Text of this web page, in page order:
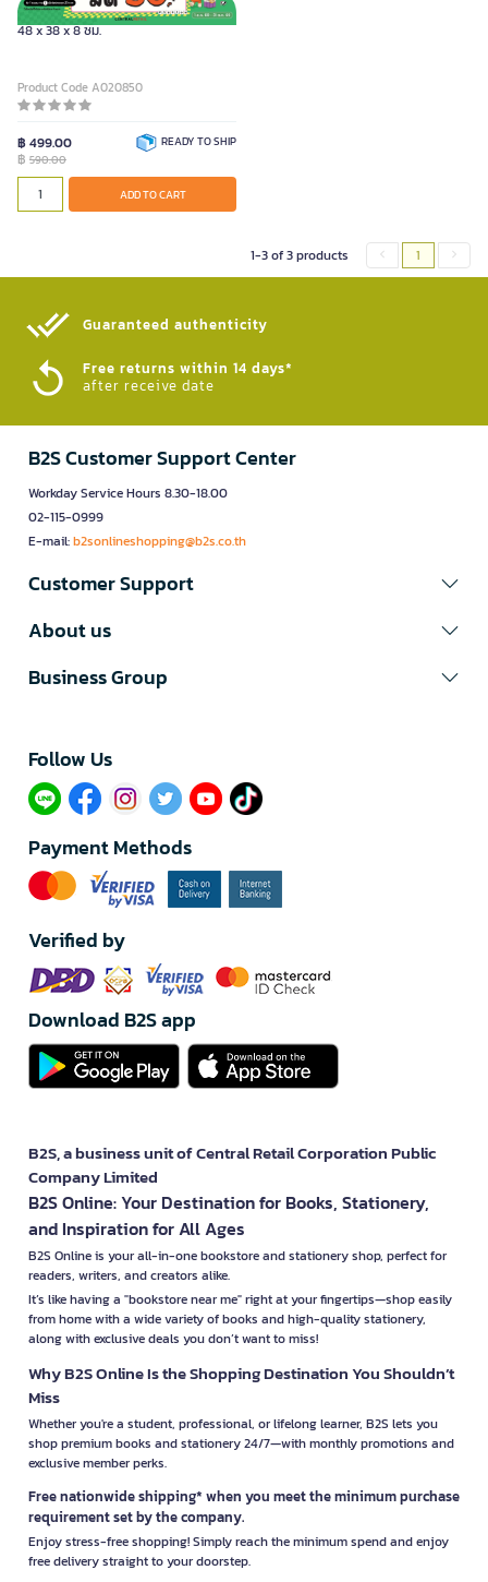
FURRADEC เบาะรองนั่งเพื่อสุขภาพ ขนาด
48 x 38 x 8 ซม.
Product Code A020850
฿ 499.00
฿ 590.00
READY TO SHIP
ADD TO CART
1-3 of 3 products 1
Guaranteed authenticity​
Free returns within 14 days*
after receive date
B2S Customer Support Center
Workday Service Hours 8.30-18.00
02-115-0999
E-mail:b2sonlineshopping@b2s.co.th
Customer Support
About us
Business Group
Follow Us​
Payment Methods
Verified by
Download B2S app
B2S, a business unit of Central Retail Corporation Public
Company Limited
B2S Online: Your Destination for Books, Stationery,
and Inspiration for All Ages
B2S Online is your all-in-one bookstore and stationery shop, perfect for
readers, writers, and creators alike.
It’s like having a "bookstore near me" right at your fingertips—shop easily
from home with a wide variety of books and high-quality stationery,
along with exclusive deals you don’t want to miss!
Why B2S Online Is the Shopping Destination You Shouldn’t
Miss
Whether you're a student, professional, or lifelong learner, B2S lets you
shop premium books and stationery 24/7—with monthly promotions and
exclusive member perks.
Free nationwide shipping* when you meet the minimum purchase
requirement set by the company.
Enjoy stress-free shopping! Simply reach the minimum spend and enjoy
free delivery straight to your doorstep.